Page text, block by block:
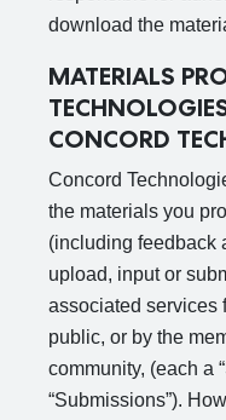
download the
MATERIALS
CONCORD
Concord
the materials you
(including feedback
upload, input or
associated services
public, or by the
community, (each a
“Submissions”).